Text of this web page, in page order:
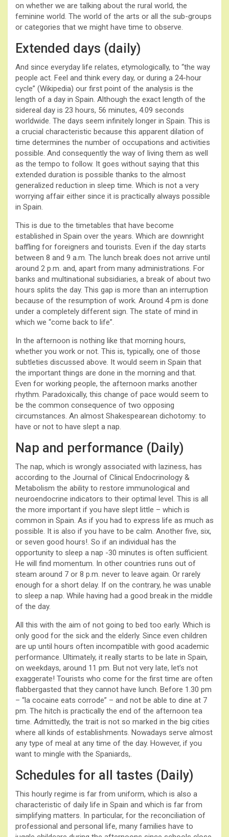
on whether we are talking about the rural world, the
feminine world. The world of the arts or all the sub-groups
or categories that we might have time to observe.
Extended days (daily)
And since everyday life relates, etymologically, to “the way
people act. Feel and think every day, or during a 24-hour
cycle” (Wikipedia) our first point of the analysis is the
length of a day in Spain. Although the exact length of the
sidereal day is 23 hours, 56 minutes, 4.09 seconds
worldwide. The days seem infinitely longer in Spain. This is
a crucial characteristic because this apparent dilation of
time determines the number of occupations and activities
possible. And consequently the way of living them as well
as the tempo to follow. It goes without saying that this
extended duration is possible thanks to the almost
generalized reduction in sleep time. Which is not a very
worrying affair either since it is practically always possible
in Spain.
This is due to the timetables that have become
established in Spain over the years. Which are downright
baffling for foreigners and tourists. Even if the day starts
between 8 and 9 a.m. The lunch break does not arrive until
around 2 p.m. and, apart from many administrations. For
banks and multinational subsidiaries, a break of about two
hours splits the day. This gap is more than an interruption
because of the resumption of work. Around 4 pm is done
under a completely different sign. The state of mind in
which we “come back to life”.
In the afternoon is nothing like that morning hours,
whether you work or not. This is, typically, one of those
subtleties discussed above. It would seem in Spain that
the important things are done in the morning and that.
Even for working people, the afternoon marks another
rhythm. Paradoxically, this change of pace would seem to
be the common consequence of two opposing
circumstances. An almost Shakespearean dichotomy: to
have or not to have slept a nap.
Nap and performance (Daily)
The nap, which is wrongly associated with laziness, has
according to the Journal of Clinical Endocrinology &
Metabolism the ability to restore immunological and
neuroendocrine indicators to their optimal level. This is all
the more important if you have slept little – which is
common in Spain. As if you had to express life as much as
possible. It is also if you have to be calm. Another five, six,
or seven good hours!. So if an individual has the
opportunity to sleep a nap -30 minutes is often sufficient.
He will find momentum. In other countries runs out of
steam around 7 or 8 p.m. never to leave again. Or rarely
enough for a short delay. If on the contrary, he was unable
to sleep a nap. While having had a good break in the middle
of the day.
All this with the aim of not going to bed too early. Which is
only good for the sick and the elderly. Since even children
are up until hours often incompatible with good academic
performance. Ultimately, it really starts to be late in Spain,
on weekdays, around 11 pm. But not very late, let’s not
exaggerate! Tourists who come for the first time are often
flabbergasted that they cannot have lunch. Before 1.30 pm
– “la cocaine eats corrode” – and not be able to dine at 7
pm. The hitch is practically the end of the afternoon tea
time. Admittedly, the trait is not so marked in the big cities
where all kinds of establishments. Nowadays serve almost
any type of meal at any time of the day. However, if you
want to mingle with the Spaniards,.
Schedules for all tastes (Daily)
This hourly regime is far from uniform, which is also a
characteristic of daily life in Spain and which is far from
simplifying matters. In particular, for the reconciliation of
professional and personal life, many families have to